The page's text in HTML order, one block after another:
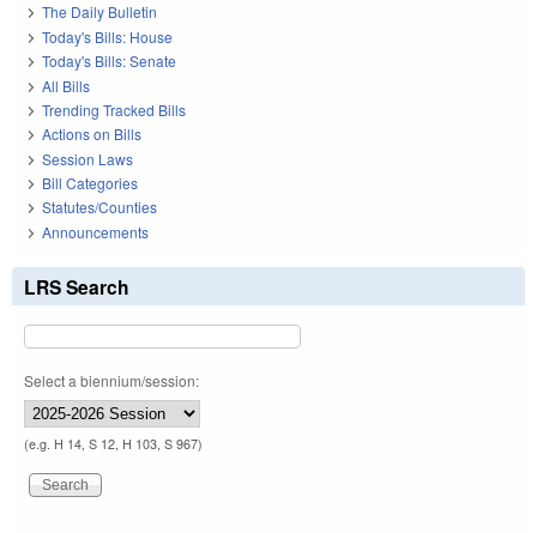
The Daily Bulletin
Today's Bills: House
Today's Bills: Senate
All Bills
Trending Tracked Bills
Actions on Bills
Session Laws
Bill Categories
Statutes/Counties
Announcements
LRS Search
Select a biennium/session:
(e.g. H 14, S 12, H 103, S 967)